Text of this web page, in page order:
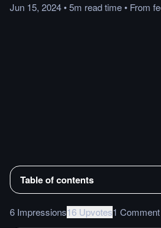
Jun 15, 2024•5m readtime• From
Table of contents
6 Impressions16 Upvotes1 Comment